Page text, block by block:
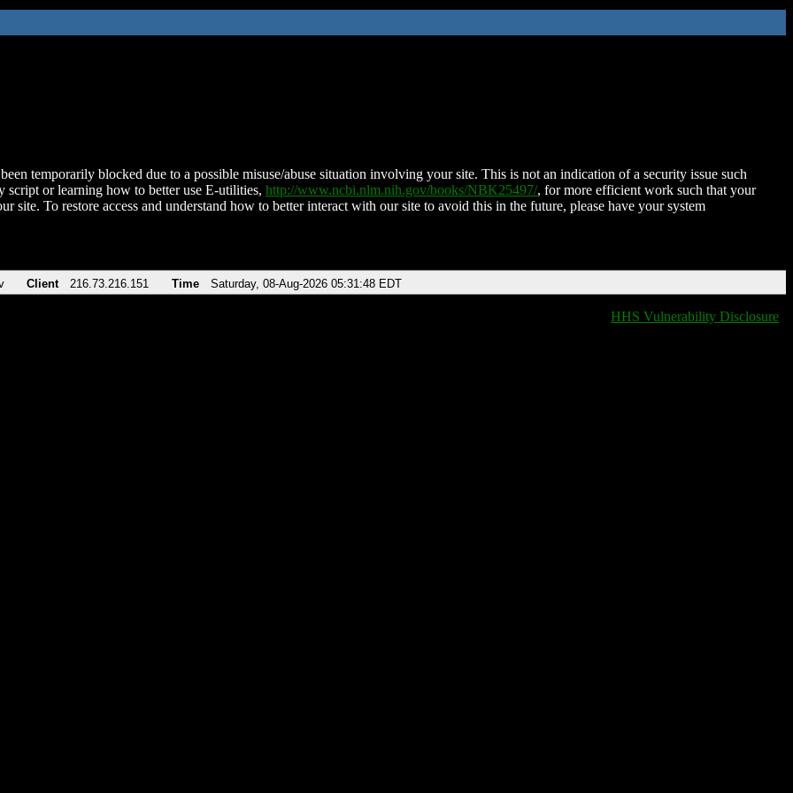
temporarily blocked due to a possible misuse/abuse situation involving your site. This is not an indication of a security issue such
script or learning how to better use E-utilities, http://www.ncbi.nlm.nih.gov/books/NBK25497/, for more efficient work such that your
site. To restore access and understand how to better interact with our site to avoid this in the future, please have your system
Client 216.73.216.151 Time Saturday, 08-Aug-2026 05:31:48 EDT
HHS Vulnerability Disclosure